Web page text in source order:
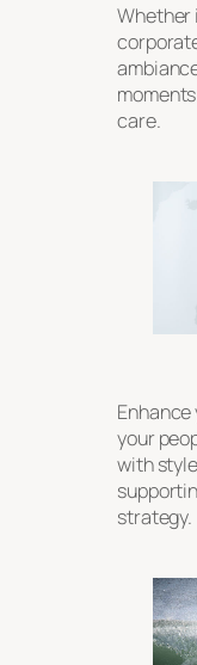
Whether
care.
your
with
strategy.